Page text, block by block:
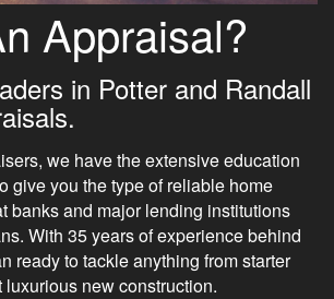
Appraisal?
in Potter and Randall
we have the extensive education
give you the type of reliable home
banks and major lending institutions
With 35 years of experience behind
ready to tackle anything from starter
luxurious new construction.